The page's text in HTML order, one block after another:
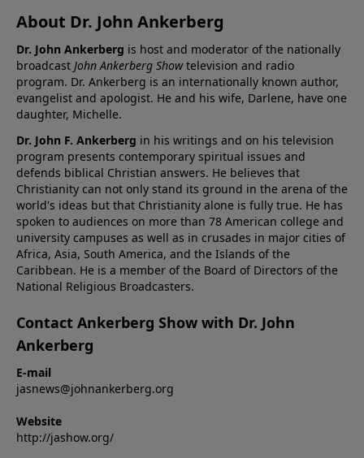
About Dr. John Ankerberg
Dr. John Ankerberg is host and moderator of the nationally
broadcast John Ankerberg Showtelevision and radio
program. Dr. Ankerberg is an internationally known author,
evangelist and apologist. He and his wife, Darlene, have one
daughter, Michelle.
Dr. John F. Ankerberg in his writings and on his television
program presents contemporary spiritual issues and
defends biblical Christian answers. He believes that
Christianity can not only stand its ground in the arena of the
world's ideas but that Christianity alone is fully true. He has
spoken to audiences on more than 78 American college and
university campuses as well as in crusades in major cities of
Africa, Asia, South America, and the Islands of the
Caribbean. He is a member of the Board of Directors of the
National Religious Broadcasters.
Contact Ankerberg Show with Dr. John
Ankerberg
E-mail
jasnews@johnankerberg.org
Website
http://jashow.org/